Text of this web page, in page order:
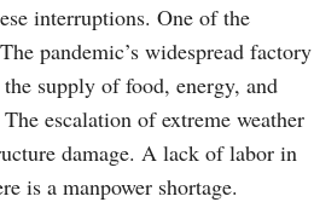
interruptions. One of the
pandemic’s widespread factory
supply of food, energy, and
escalation of extreme weather
damage. A lack of labor in
is a manpower shortage.